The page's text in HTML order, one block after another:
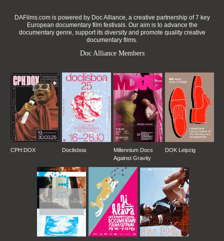
DAFilms.com is powered by Doc Alliance, a creative partnership of 7 key
European documentary film festivals. Our aim is to advance the
documentary genre, support its diversity and promote quality creative
documentary films.
Doc Alliance Members
CPH:DOX Doclisboa
Millennium Docs
Against Gravity
DOK Leipzig